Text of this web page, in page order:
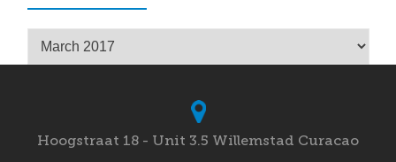
Archives
Hoogstraat 18 - Unit 3.5 Willemstad Curacao